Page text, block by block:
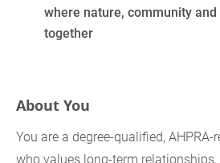
where nature, community
together
About You
You are a degree‑qualified,
who values long‑term